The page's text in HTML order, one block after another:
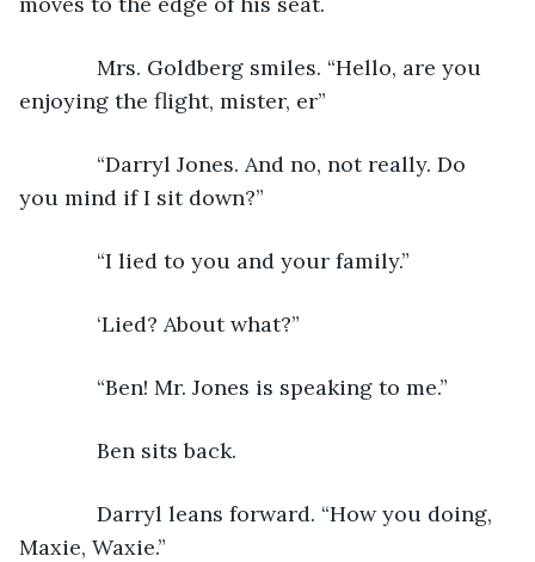
Mrs. Goldberg smiles. “Hello, are you
enjoying the flight, mister, er”
“Darryl Jones. And no, not really. Do
you mind if I sit down?”
“I lied to you and your family.”
‘Lied? About what?”
“Ben! Mr. Jones is speaking to me.”
Ben sits back.
Darryl leans forward. “How you doing,
Maxie, Waxie.”